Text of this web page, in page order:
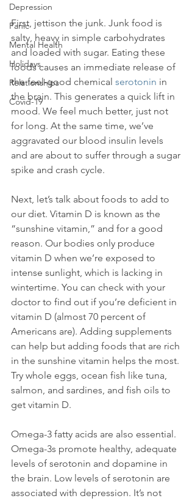
Depression
Panic
Mental Health
Holidays
Relationships
Covid-19
First, jettison the junk. Junk food is
salty, heavy in simple carbohydrates
and loaded with sugar. Eating these
foods causes an immediate release of
the feel-good chemical serotonin in
the brain. This generates a quick lift in
mood. We feel much better, just not
for long. At the same time, we’ve
aggravated our blood insulin levels
and are about to suffer through a sugar
spike and crash cycle.
Next, let’s talk about foods to add to
our diet. Vitamin D is known as the
“sunshine vitamin,” and for a good
reason. Our bodies only produce
vitamin D when we’re exposed to
intense sunlight, which is lacking in
wintertime. You can check with your
doctor to find out if you’re deficient in
vitamin D (almost 70 percent of
Americans are). Adding supplements
can help but adding foods that are rich
in the sunshine vitamin helps the most.
Try whole eggs, ocean fish like tuna,
salmon, and sardines, and fish oils to
get vitamin D.
Omega-3 fatty acids are also essential.
Omega-3s promote healthy, adequate
levels of serotonin and dopamine in
the brain. Low levels of serotonin are
associated with depression. It’s not